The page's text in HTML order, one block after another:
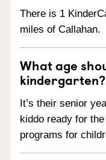
There is 1
miles of Callahan.
What age
kindergarten?
It’s their senior
kiddo ready for
programs for